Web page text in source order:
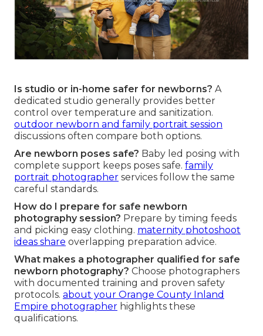
Is studio or in-home safer for newborns? A
dedicated studio generally provides better
control over temperature and sanitization.
outdoor newborn and family portrait session
discussions often compare both options.
Are newborn poses safe? Baby led posing with
complete support keeps poses safe. family
portrait photographer services follow the same
careful standards.
How do I prepare for safe newborn
photography session? Prepare by timing feeds
and picking easy clothing. maternity photoshoot
ideas share overlapping preparation advice.
What makes a photographer qualified for safe
newborn photography? Choose photographers
with documented training and proven safety
protocols. about your Orange County Inland
Empire photographer highlights these
qualifications.